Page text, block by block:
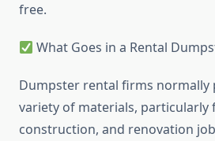
free.
What Goes in a Rental
Dumpster rental firms normally
variety of materials, particularly
construction, and renovation